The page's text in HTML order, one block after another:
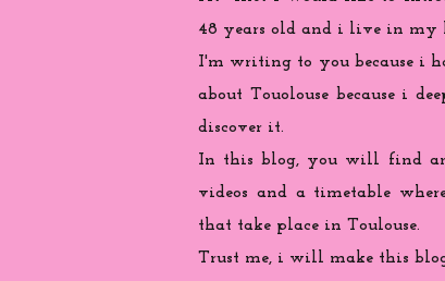
48 years old and i live in my
I'm writing to you becausei
about Touolouse because i
discover it.
In this blog, you will find
videos and a timetable
that take place in Toulouse.
Trust me, i will make this